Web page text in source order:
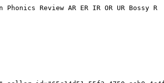
Review AR ER IR OR UR Bossy R